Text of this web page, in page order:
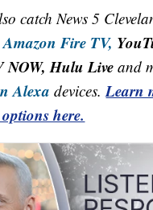
catch News 5
Amazon Fire TV,
NOW, Hulu Live and
Alexa devices.Learn
here.